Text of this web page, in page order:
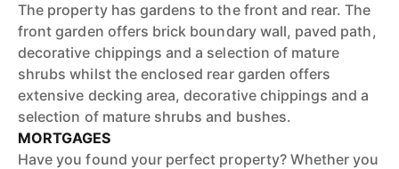
The property has gardens to the front and rear. The
front garden offers brick boundary wall, paved path,
decorative chippings and a selection of mature
shrubs whilst the enclosed rear garden offers
extensive decking area, decorative chippings and a
selection of mature shrubs and bushes.
MORTGAGES
Have you found your perfect property? Whether you